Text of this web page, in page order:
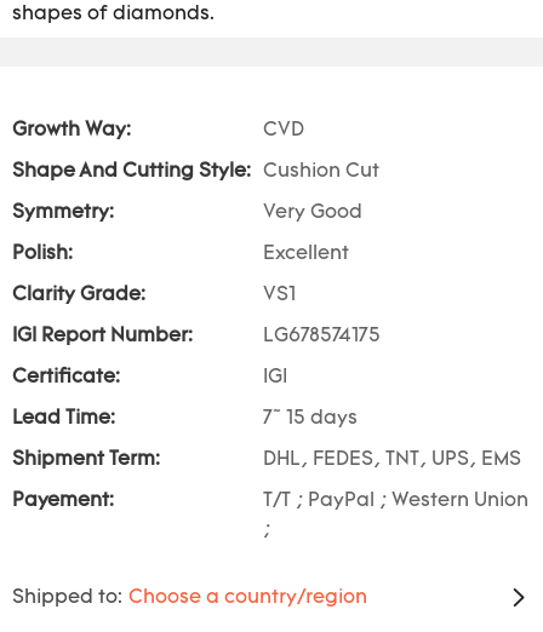
shapes of diamonds.
Growth Way: CVD
Shape And Cutting Style: Cushion Cut
Symmetry: Very Good
Polish: Excellent
Clarity Grade: VS1
IGI Report Number: LG678574175
Certificate: IGI
Lead Time: 7~ 15 days
Shipment Term: DHL, FEDES, TNT, UPS, EMS
Payement:
T/T ; PayPal ; Western Union
;
Shipped to: Choose a country/region